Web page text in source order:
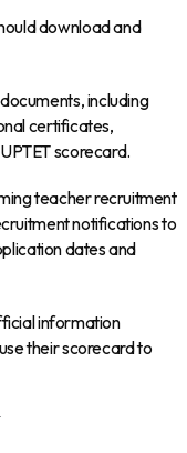
download and
including
certificates,
scorecard.
teacher recruitment
notifications to
dates and
information
their scorecard to